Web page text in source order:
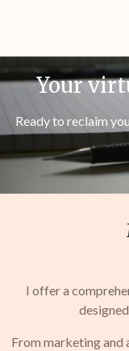
main
contentYour
Ready to reclaim
I offer a
From marketing and